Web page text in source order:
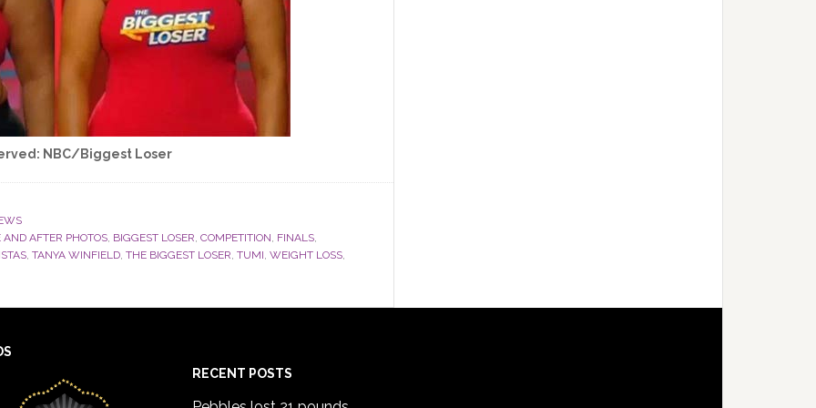
NBC/Biggest Loser
AND AFTER PHOTOS, BIGGEST LOSER, COMPETITION, FINALS,
, TANYA WINFIELD, THE BIGGEST LOSER, TUMI, WEIGHT LOSS,
RECENT POSTS